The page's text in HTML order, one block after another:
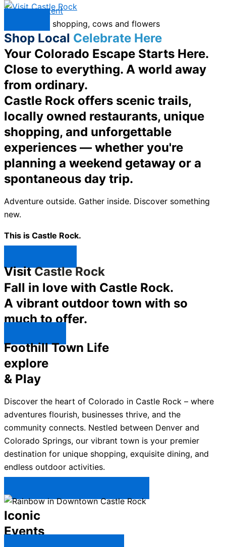
Skip to content
Shop Local Celebrate Here
Your Colorado Escape Starts Here.
Close to everything. A world away
from ordinary.
Castle Rock offers scenic trails,
locally owned restaurants, unique
shopping, and unforgettable
experiences — whether you're
planning a weekend getaway or a
spontaneous day trip.
Adventure outside. Gather inside. Discover something
new.
This is Castle Rock.
VisitCastle Rock
Fall in love with Castle Rock.
A vibrant outdoor town with so
much to offer.
Foothill Town Life
explore
& Play
Discover the heart of Colorado in Castle Rock – where
adventures flourish, businesses thrive, and the
community connects. Nestled between Denver and
Colorado Springs, our vibrant town is your premier
destination for unique shopping, exquisite dining, and
endless outdoor activities.
Iconic
Events